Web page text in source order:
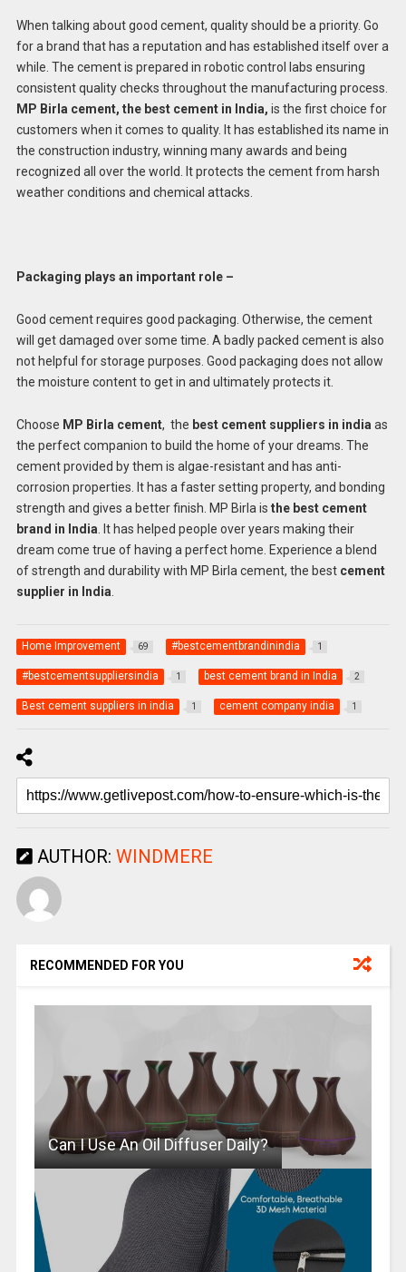
When talking about good cement, quality should be a priority. Go
for a brand that has a reputation and has established itself over a
while. The cement is prepared in robotic control labs ensuring
consistent quality checks throughout the manufacturing process.
MP Birla cement, the best cement in India, is the first choice for
customers when it comes to quality. It has established its name in
the construction industry, winning many awards and being
recognized all over the world. It protects the cement from harsh
weather conditions and chemical attacks.
Packaging plays an important role –
Good cement requires good packaging. Otherwise, the cement
will get damaged over some time. A badly packed cement is also
not helpful for storage purposes. Good packaging does not allow
the moisture content to get in and ultimately protects it.
Choose MP Birla cement, the best cement suppliers in india as
the perfect companion to build the home of your dreams. The
cement provided by them is algae-resistant and has anti-
corrosion properties. It has a faster setting property, and bonding
strength and gives a better finish. MP Birla is the best cement
brand in India . It has helped people over years making their
dream come true of having a perfect home. Experience a blend
of strength and durability with MP Birla cement, the bestcement
supplier in India
Home Improvement 69 #bestcementbrandinindia 1
#bestcementsuppliersindia 1 best cement brand in India 2
Best cement suppliers in india 1 cement company india 1
AUTHOR: WINDMERE
RECOMMENDED FOR YOU
Can I Use An Oil Diffuser Daily?